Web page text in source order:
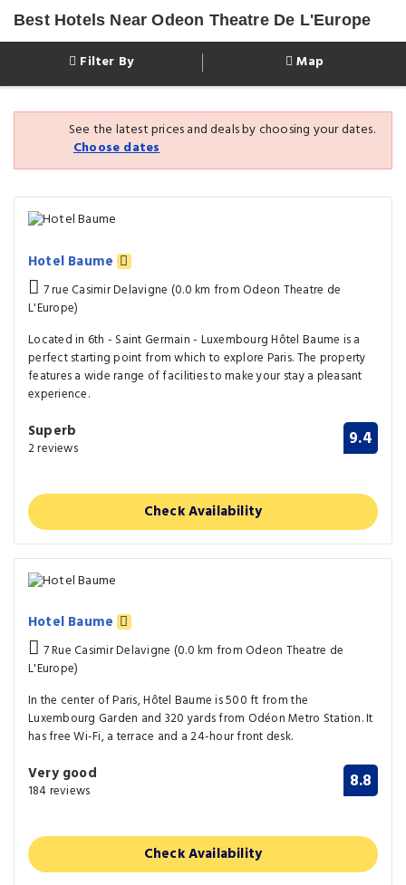
Best Hotels Near Odeon Theatre De L'Europe
Filter By Map
See the latest prices and deals by choosing your dates.
Choose dates
Hotel Baume
7 rue Casimir Delavigne (0.0 km from Odeon Theatre de
L'Europe)
Located in 6th - Saint Germain - Luxembourg Hôtel Baume is a
perfect starting point from which to explore Paris. The property
features a wide range of facilities to make your stay a pleasant
experience.
Superb
2 reviews 9.4
Check Availability
Hotel Baume
7 Rue Casimir Delavigne (0.0 km from Odeon Theatre de
L'Europe)
In the center of Paris, Hôtel Baume is 500 ft from the
Luxembourg Garden and 320 yards from Odéon Metro Station. It
has free Wi-Fi, a terrace and a 24-hour front desk.
Very good
184 reviews 8.8
Check Availability